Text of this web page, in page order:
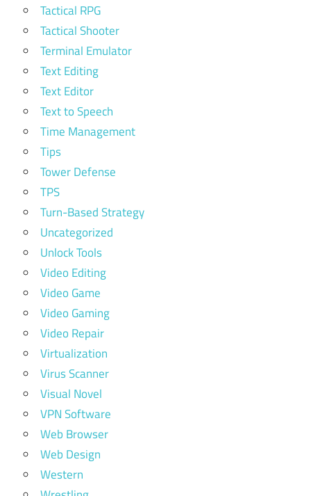
Tactical RPG
Tactical Shooter
Terminal Emulator
Text Editing
Text Editor
Text to Speech
Time Management
Tips
Tower Defense
TPS
Turn-Based Strategy
Uncategorized
Unlock Tools
Video Editing
Video Game
Video Gaming
Video Repair
Virtualization
Virus Scanner
Visual Novel
VPN Software
Web Browser
Web Design
Western